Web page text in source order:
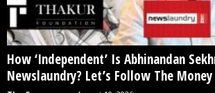
How ‘Independent’ Is Abhinandan
Newslaundry? Let’s Follow The